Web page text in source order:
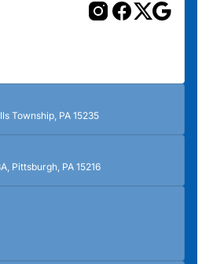
Township, PA 15235
Pittsburgh, PA 15216